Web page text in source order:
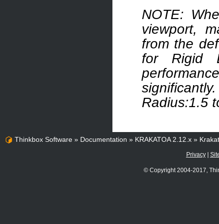
NOTE:
viewport,
from the
for Rigid
Radius:1.5
Thinkbox Software » Documentation » KRAKATOA 2.12.x »
Privacy|
© Copyright 2004-2017,